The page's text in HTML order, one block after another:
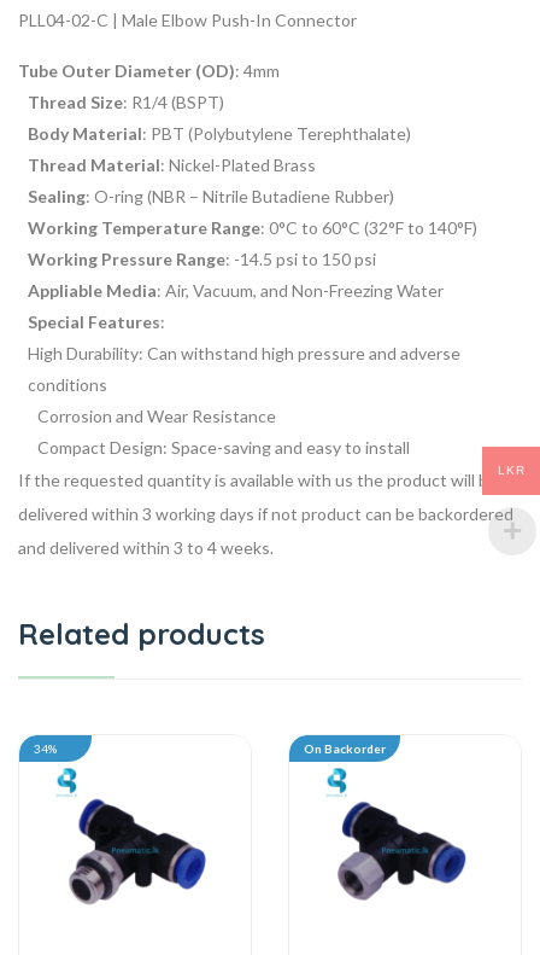
PLL04-02-C | Male Elbow Push-In Connector
Tube Outer Diameter (OD): 4mm
Thread Size: R1/4 (BSPT)
Body Material: PBT (Polybutylene Terephthalate)
Thread Material: Nickel-Plated Brass
Sealing: O-ring (NBR – Nitrile Butadiene Rubber)
Working Temperature Range: 0°C to 60°C (32°F to 140°F)
Working Pressure Range: -14.5 psi to 150 psi
Appliable Media: Air, Vacuum, and Non-Freezing Water
Special Features:
High Durability: Can withstand high pressure and adverse
conditions
Corrosion and Wear Resistance
Compact Design: Space-saving and easy to install
If the requested quantity is available with us the product will be
delivered within 3 working days if not product can be backordered
and delivered within 3 to 4 weeks.
Related products
34% On Backorder
LKR